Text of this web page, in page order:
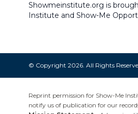
Showmeinstitute.org is
Institute and Show-Me
© Copyright 2026. All Rights
Reprint permission for Show-Me
notify us of publication for our